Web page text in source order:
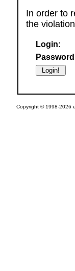
In order to
the
Login:
Copyright © 1998-2026